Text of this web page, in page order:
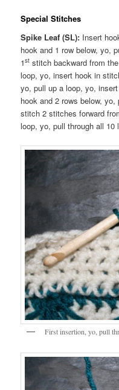
Special Stitches
Spike Leaf (SL): Insert
hook and 1 row below, yo,
1st stitch backward from
loop, yo, insert hook in
yo, pull up a loop, yo,
hook and 2 rows below,
stitch 2 stitches forward
loop, yo, pull through all 10
First insertion, yo, pull